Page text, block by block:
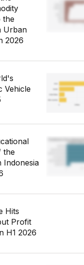
the
Urban
2026
Vehicle
the
Indonesia
Hits
Profit
H1 2026